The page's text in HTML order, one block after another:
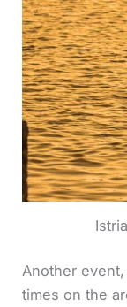
Another
times on the